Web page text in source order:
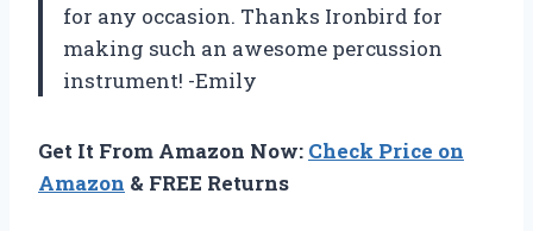
for any occasion. Thanks Ironbird for
making such an awesome percussion
instrument! -Emily
Get It From Amazon Now: Check Price on
Amazon & FREE Returns